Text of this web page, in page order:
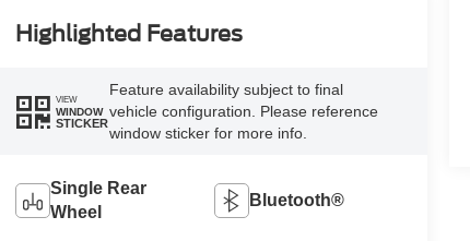
Highlighted Features
VIEW
WINDOW
STICKER
Feature availability subject to final
vehicle configuration. Please reference
window sticker for more info.
Single Rear
Wheel
Bluetooth®